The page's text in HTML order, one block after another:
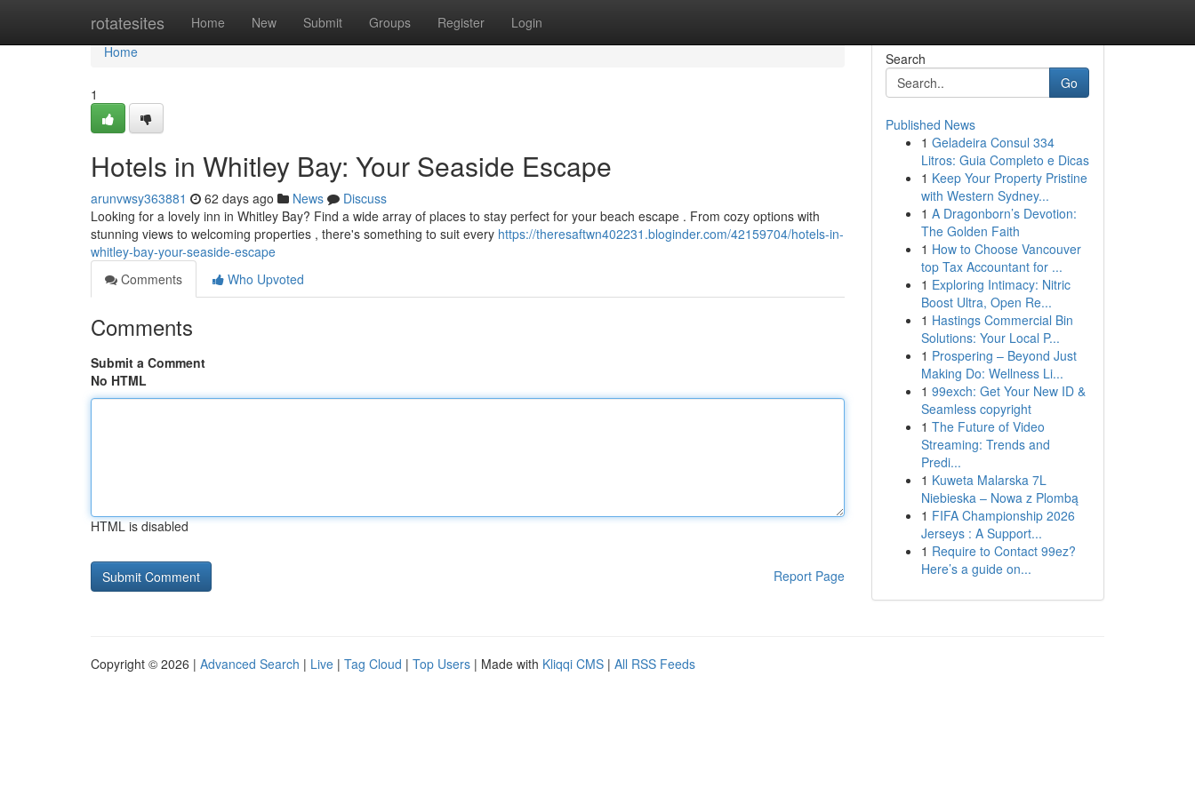
rotatesites Home New Submit Groups Register Login
Home
Home
1
Hotels in Whitley Bay: Your Seaside Escape
arunvwsy363881 62 days ago News
Discuss
Looking for a lovely inn in Whitley Bay? Find a wide array of places to stay perfect for your beach escape . From cozy options with
stunning views to welcoming properties , there's something to suit every https://theresaftwn402231.bloginder.com/42159704/hotels-in-
whitley-bay-your-seaside-escape
Comments
Who Upvoted
Comments
Submit a Comment
No HTML
HTML is disabled
Report Page
Search
Go
Published News
1 Geladeira Consul 334
Litros: Guia Completo e Dicas
1 Keep Your Property Pristine
with Western Sydney...
1 A Dragonborn’s Devotion:
The Golden Faith
1 How to Choose Vancouver
top Tax Accountant for ...
1 Exploring Intimacy: Nitric
Boost Ultra, Open Re...
1 Hastings Commercial Bin
Solutions: Your Local P...
1 Prospering – Beyond Just
Making Do: Wellness Li...
1 99exch: Get Your New ID &
Seamless copyright
1 The Future of Video
Streaming: Trends and
Predi...
1 Kuweta Malarska 7L
Niebieska – Nowa z Plombą
1 FIFA Championship 2026
Jerseys : A Support...
1 Require to Contact 99ez?
Here’s a guide on...
Copyright © 2026 | Advanced Search | Live | Tag Cloud | Top Users | Made with Kliqqi CMS | All RSS Feeds